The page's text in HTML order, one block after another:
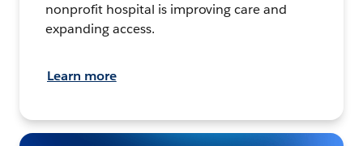
nonprofit hospital is improving care and
expanding access.
Learn more